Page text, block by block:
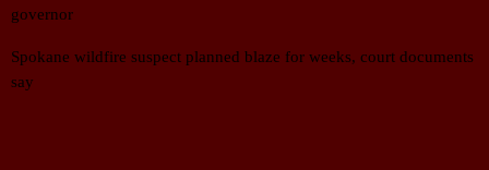
governor
Spokane wildfire suspect planned blaze for weeks, court documents
say